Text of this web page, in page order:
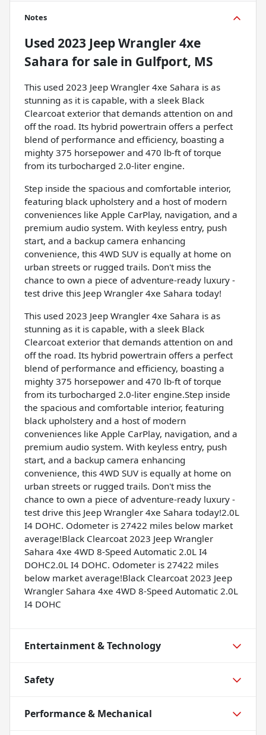
Notes
Used 2023 Jeep Wrangler 4xe
Sahara for sale in Gulfport, MS
This used 2023 Jeep Wrangler 4xe Sahara is as
stunning as it is capable, with a sleek Black
Clearcoat exterior that demands attention on and
off the road. Its hybrid powertrain offers a perfect
blend of performance and efficiency, boasting a
mighty 375 horsepower and 470 lb-ft of torque
from its turbocharged 2.0-liter engine.
Step inside the spacious and comfortable interior,
featuring black upholstery and a host of modern
conveniences like Apple CarPlay, navigation, and a
premium audio system. With keyless entry, push
start, and a backup camera enhancing
convenience, this 4WD SUV is equally at home on
urban streets or rugged trails. Don't miss the
chance to own a piece of adventure-ready luxury -
test drive this Jeep Wrangler 4xe Sahara today!
This used 2023 Jeep Wrangler 4xe Sahara is as
stunning as it is capable, with a sleek Black
Clearcoat exterior that demands attention on and
off the road. Its hybrid powertrain offers a perfect
blend of performance and efficiency, boasting a
mighty 375 horsepower and 470 lb-ft of torque
from its turbocharged 2.0-liter engine.Step inside
the spacious and comfortable interior, featuring
black upholstery and a host of modern
conveniences like Apple CarPlay, navigation, and a
premium audio system. With keyless entry, push
start, and a backup camera enhancing
convenience, this 4WD SUV is equally at home on
urban streets or rugged trails. Don't miss the
chance to own a piece of adventure-ready luxury -
test drive this Jeep Wrangler 4xe Sahara today!2.0L
I4 DOHC. Odometer is 27422 miles below market
average!Black Clearcoat 2023 Jeep Wrangler
Sahara 4xe 4WD 8-Speed Automatic 2.0L I4
DOHC2.0L I4 DOHC. Odometer is 27422 miles
below market average!Black Clearcoat 2023 Jeep
Wrangler Sahara 4xe 4WD 8-Speed Automatic 2.0L
I4 DOHC
Entertainment & Technology
Safety
Performance & Mechanical